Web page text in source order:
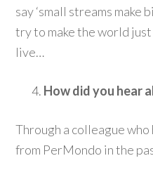
say ‘small streams
try to make the world
live…
How did you hear
Through a colleague
from PerMondo in the